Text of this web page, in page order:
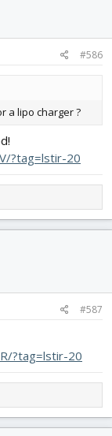
#586
a lipo charger ?
?tag=lstir-20
#587
?tag=lstir-20